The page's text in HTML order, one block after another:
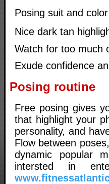
Posing suit and
Nice dark tan
Watch for too much
Exude confidence
Posing routine
Free posing gives
that highlight your
personality, and
Flow between
dynamic popular
intersted in